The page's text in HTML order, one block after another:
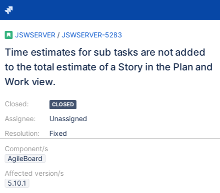
JSWSERVER / JSWSERVER-5283
Time estimates for sub tasks are not added
to the total estimate of a Story in the Plan and
Work view.
Closed:
Assignee:
Resolution:
CLOSED
Unassigned
Fixed
Component/s
AgileBoard
Affected version/s
5.10.1